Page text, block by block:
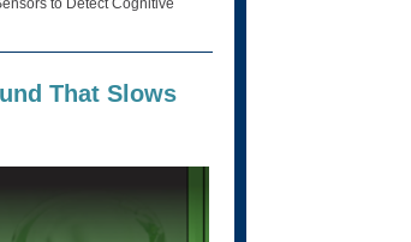
to Detect Cognitive
That Slows